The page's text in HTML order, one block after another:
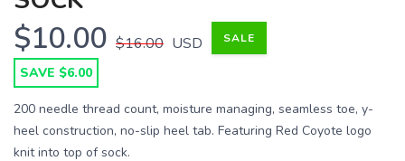
$10.00 $16.00 USD SALE
SAVE $6.00
200 needle thread count, moisture managing, seamless toe, y-
heel construction, no-slip heel tab. Featuring Red Coyote logo
knit into top of sock.